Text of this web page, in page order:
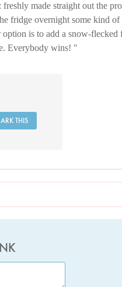
made straight out the
fridge overnight some kind
is to add a snow-flecked
Everybody wins!
THIS